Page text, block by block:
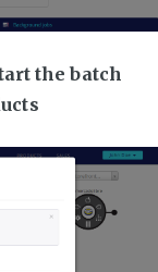
the batch